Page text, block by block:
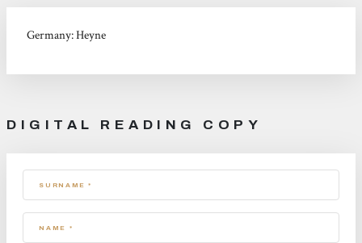
Germany: Heyne
DIGITAL READING COPY
SURNAME *
NAME *